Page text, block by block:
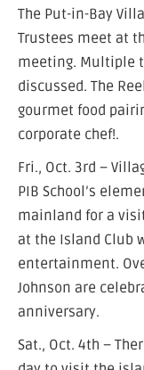
The Put-in-Bay
Trustees meet at
meeting. Multiple
discussed. The
gourmet food
corporate chef!.
Fri., Oct. 3rd –
PIB School’s
mainland for a
at the Island Club
entertainment.
Johnson are
anniversary.
Sat., Oct. 4th –